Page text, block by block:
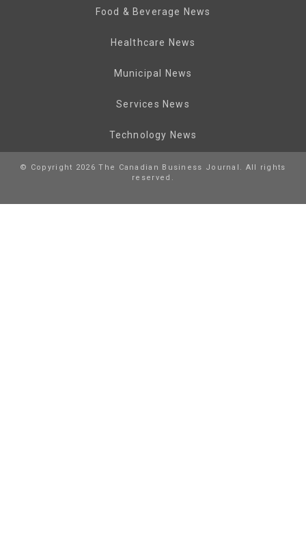
Food & Beverage News
Healthcare News
Municipal News
Services News
Technology News
© Copyright 2026 The Canadian Business Journal. All rights
reserved.